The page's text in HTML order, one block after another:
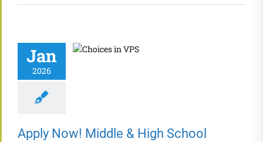
Jan
2026
Apply Now! Middle & High School